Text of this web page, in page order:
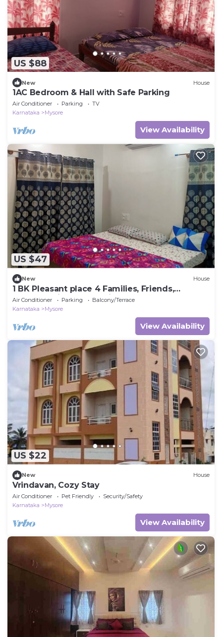
US $88
New House
1AC Bedroom & Hall with Safe Parking
Air Conditioner Parking
TV
Karnataka
Mysore
View Availability
US $47
New House
1 BK Pleasant place 4 Families, Friends,
Couples, with free parking.
Air Conditioner Parking
Balcony/Terrace
Karnataka
Mysore
View Availability
US $22
New House
Vrindavan, Cozy Stay
Air Conditioner Pet Friendly
Security/Safety
Karnataka
Mysore
View Availability